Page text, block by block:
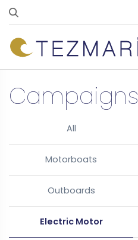
Campaigns
All
Motorboats
Outboards
Electric Motor